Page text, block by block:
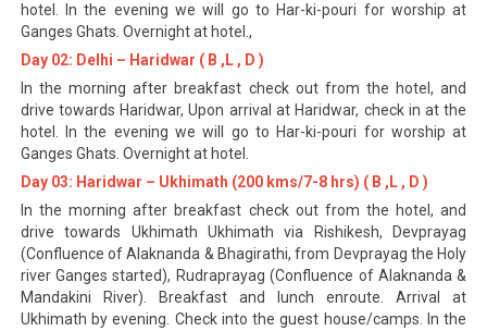
hotel. In the evening we will go to Har-ki-pouri for worship at
Ganges Ghats. Overnight at hotel.,
Day 02: Delhi – Haridwar ( B ,L , D )
In the morning after breakfast check out from the hotel, and
drive towards Haridwar, Upon arrival at Haridwar, check in at the
hotel. In the evening we will go to Har-ki-pouri for worship at
Ganges Ghats. Overnight at hotel.
Day 03: Haridwar – Ukhimath (200 kms/7-8 hrs) ( B ,L , D )
In the morning after breakfast check out from the hotel, and
drive towards Ukhimath Ukhimath via Rishikesh, Devprayag
(Confluence of Alaknanda & Bhagirathi, from Devprayag the Holy
river Ganges started), Rudraprayag (Confluence of Alaknanda &
Mandakini River). Breakfast and lunch enroute. Arrival at
Ukhimath by evening. Check into the guest house/camps. In the